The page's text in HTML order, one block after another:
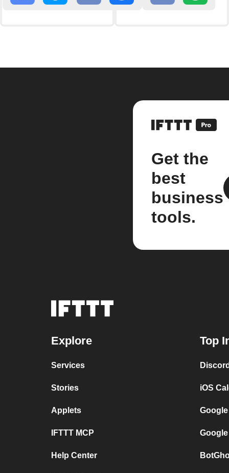
Get the
best
business
tools.
Explore
Services
Stories
Applets
IFTTT MCP
Help Center
Top
iOS